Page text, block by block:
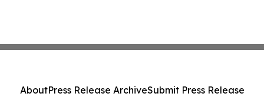
AboutPress Release ArchiveSubmit Press Release